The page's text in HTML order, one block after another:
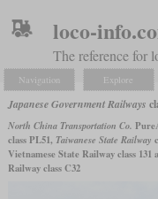
loco-
The reference for
Navigation Explore
Japanese Government Railways
North China Transportation Co.
class PL51, Taiwanese State Railway
Vietnamese State Railway class 131
Railway class C32